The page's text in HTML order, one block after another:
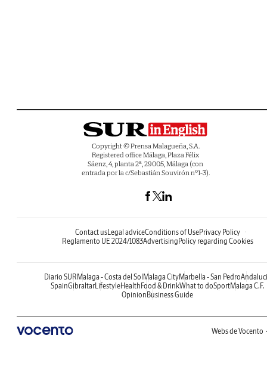
Copyright © Prensa Malagueña, S.A.
Registered office Málaga, Plaza Félix
Sáenz, 4, planta 2ª, 29005, Málaga (con
entrada por la c/Sebastián Souvirón nº1-3).
Contact usLegal adviceConditions of UsePrivacy Policy
Reglamento UE 2024/1083AdvertisingPolicy regarding Cookies
Diario SURMalaga - Costa del SolMalaga CityMarbella - San Pedro
SpainGibraltarLifestyleHealthFood & DrinkWhat to doSportMalaga C.F.
OpinionBusiness Guide
Webs de Vocento